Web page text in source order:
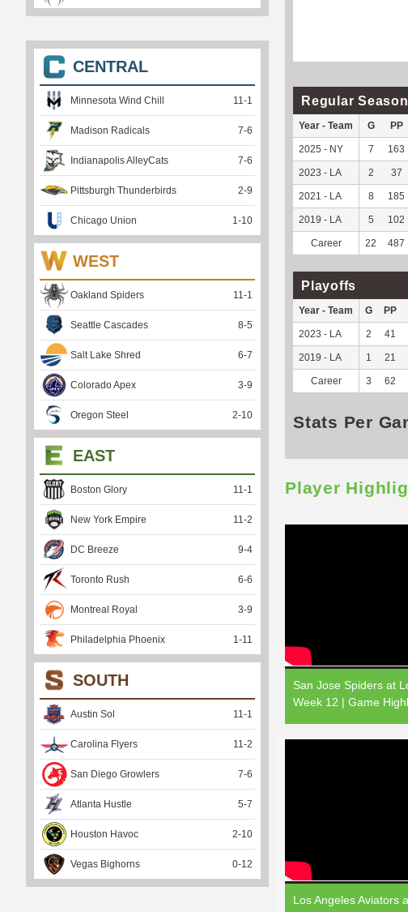
Regular Season
Year - Team G PP
2025 - NY 7 163
2023 - LA 2 37
2021 - LA 8 185
2019 - LA 5 102
Career 22 487
Playoffs
Year - Team G PP
2023 - LA 2 41
2019 - LA 1 21
Career 3 62
Stats Per
Player
San Jose Spiders at
Week 12 | Game
Los Angeles Aviators
CENTRAL
Minnesota Wind Chill 11 -1
Madison Radicals 7-6
Indianapolis AlleyCats 7-6
Pittsburgh Thunderbirds 2-9
Chicago Union 1 -10
WEST
Oakland Spiders 11 -1
Seattle Cascades 8-5
Salt Lake Shred 6-7
Colorado Apex 3-9
Oregon Steel 2-10
EAST
Boston Glory 11 -1
New York Empire 11 -2
DC Breeze 9-4
Toronto Rush 6-6
Montreal Royal 3-9
Philadelphia Phoenix 1 -11
SOUTH
Austin Sol 11 -1
Carolina Flyers 11 -2
San Diego Growlers 7-6
Atlanta Hustle 5-7
Houston Havoc 2-10
Vegas Bighorns 0-12